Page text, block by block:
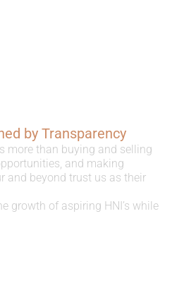
by Transparency
more than buying and selling
and making
and beyond trust us as their
growth of aspiring HNI’s while